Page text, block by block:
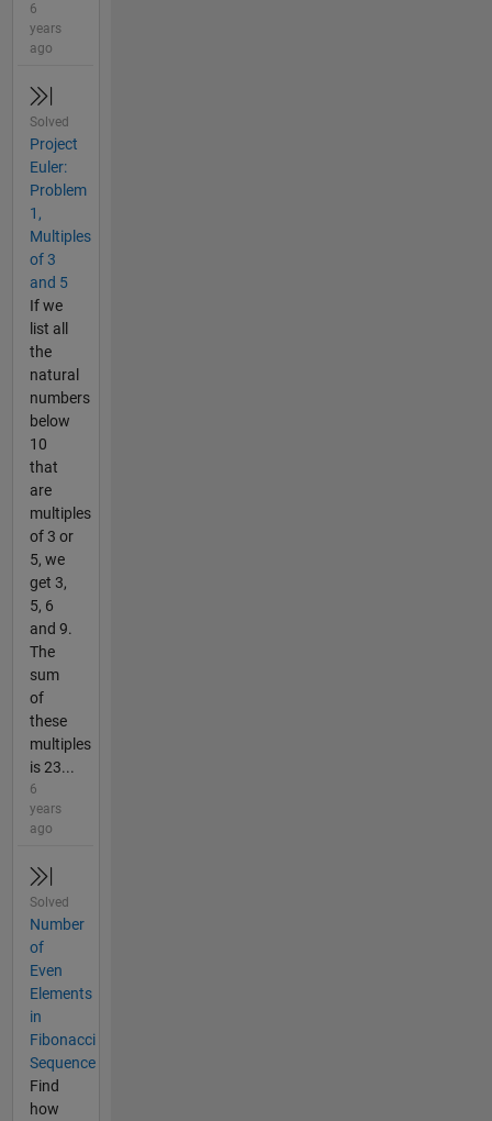
6
years
ago
Solved
Project
Euler:
Problem
1,
Multiples
of 3
and 5
If we
list all
the
natural
numbers
below
10
that
are
multiples
of 3 or
5, we
get 3,
5, 6
and 9.
The
sum
of
these
multiples
is 23...
6
years
ago
Solved
Number
of
Even
Elements
in
Fibonacci
Sequence
Find
how